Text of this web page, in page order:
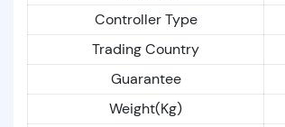
Controller Type
Trading Country
Guarantee
Weight(Kg)